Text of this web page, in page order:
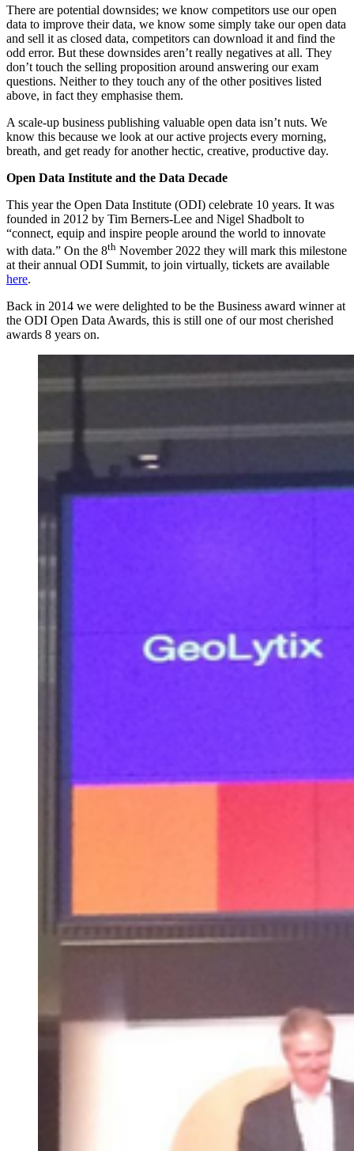
There are potential downsides; we know competitors use our open
data to improve their data, we know some simply take our open data
and sell it as closed data, competitors can download it and find the
odd error. But these downsides aren’t really negatives at all. They
don’t touch the selling proposition around answering our exam
questions. Neither to they touch any of the other positives listed
above, in fact they emphasise them.
A scale-up business publishing valuable open data isn’t nuts. We
know this because we look at our active projects every morning,
breath, and get ready for another hectic, creative, productive day.
Open Data Institute and the Data Decade
This year the Open Data Institute (ODI) celebrate 10 years. It was
founded in 2012 by Tim Berners-Lee and Nigel Shadbolt to
“connect, equip and inspire people around the world to innovate
with data.” On the 8th November 2022 they will mark this milestone
at their annual ODI Summit, to join virtually, tickets are available
here.
Back in 2014 we were delighted to be the Business award winner at
the ODI Open Data Awards, this is still one of our most cherished
awards 8 years on.